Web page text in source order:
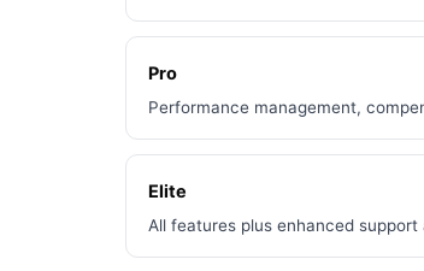
Pro
Performance management,
Elite
All features plus enhanced